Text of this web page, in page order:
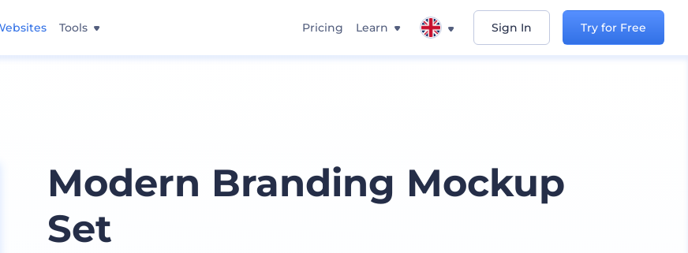
Tools Pricing Learn Sign In Try for Free
Modern Branding Mockup
Set